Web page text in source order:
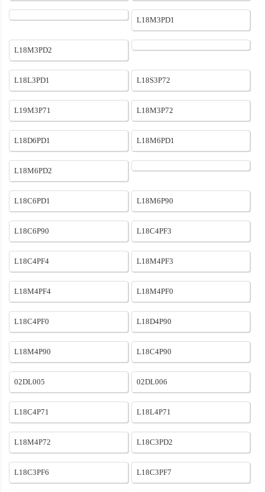
L18M3PD1
L18M3PD2
L18L3PD1 L18S3P72
L19M3P71 L18M3P72
L18D6PD1 L18M6PD1
L18M6PD2
L18C6PD1 L18M6P90
L18C6P90 L18C4PF3
L18C4PF4 L18M4PF3
L18M4PF4 L18M4PF0
L18C4PF0 L18D4P90
L18M4P90 L18C4P90
02DL005 02DL006
L18C4P71 L18L4P71
L18M4P72 L18C3PD2
L18C3PF6 L18C3PF7